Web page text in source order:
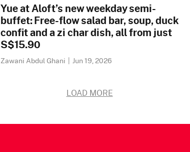
Yue at Aloft’s new weekday semi-
buffet: Free-flow salad bar, soup, duck
confit and a zi char dish, all from just
S$15.90
Zawani Abdul Ghani | Jun 19, 2026
LOAD MORE